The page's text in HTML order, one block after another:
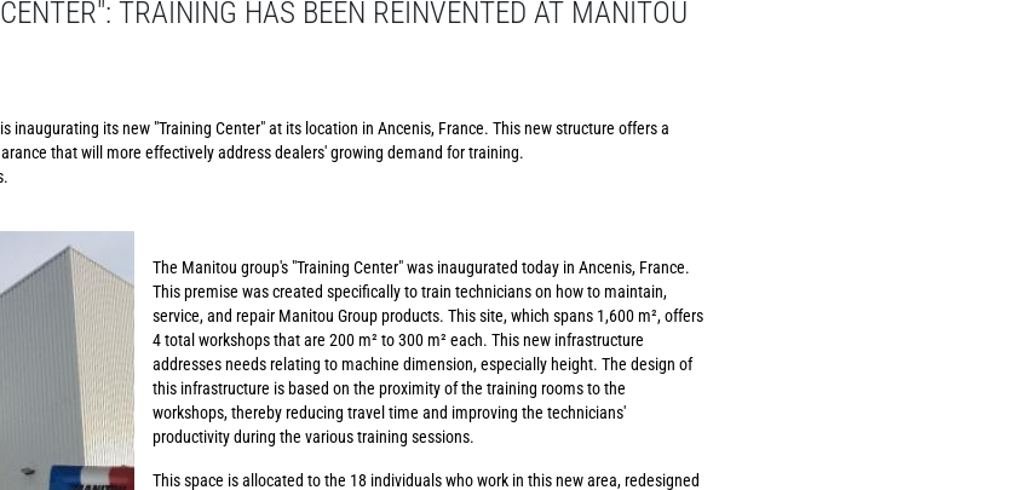
TRAINING HAS BEEN REINVENTED AT MANITOU
inaugurating its new "Training Center" at its location in Ancenis, France. This new structure offers a
that will more effectively address dealers' growing demand for training.
The Manitou group's "Training Center" was inaugurated today in Ancenis, France.
This premise was created specifically to train technicians on how to maintain,
service, and repair Manitou Group products. This site, which spans 1,600 m², offers
4 total workshops that are 200 m² to 300 m² each. This new infrastructure
addresses needs relating to machine dimension, especially height. The design of
this infrastructure is based on the proximity of the training rooms to the
workshops, thereby reducing travel time and improving the technicians'
productivity during the various training sessions.
This space is allocated to the 18 individuals who work in this new area, redesigned